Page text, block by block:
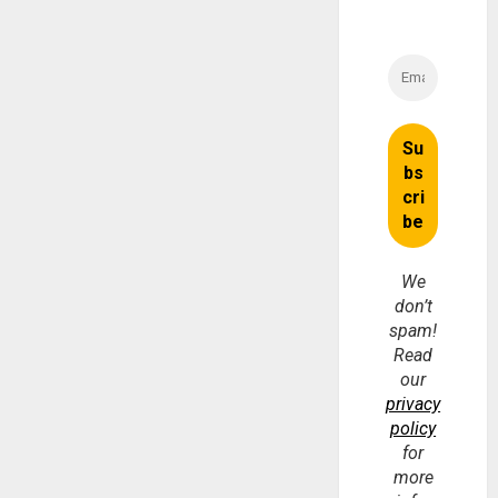
We
don’t
spam!
Read
our
privacy
policy
for
more